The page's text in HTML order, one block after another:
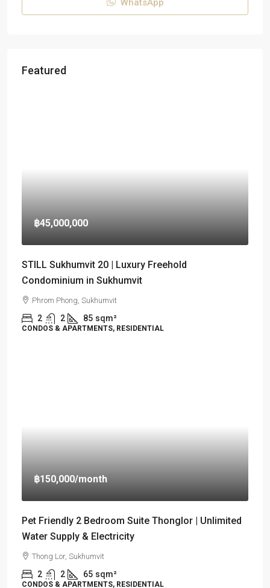
WhatsApp
Featured
฿45,000,000
STILL Sukhumvit 20 | Luxury Freehold
Condominium in Sukhumvit
Phrom Phong, Sukhumvit
2 2 85 sqm²
CONDOS & APARTMENTS, RESIDENTIAL
฿150,000/month
Pet Friendly 2 Bedroom Suite Thonglor | Unlimited
Water Supply & Electricity
Thong Lor, Sukhumvit
2 2 65 sqm²
CONDOS & APARTMENTS, RESIDENTIAL